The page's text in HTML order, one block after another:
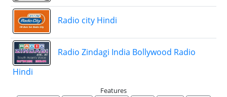
Radio city Hindi
Radio Zindagi India Bollywood Radio
Hindi
Features